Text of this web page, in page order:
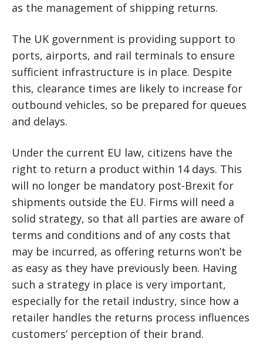
as the management of shipping returns.
The UK government is providing support to
ports, airports, and rail terminals to ensure
sufficient infrastructure is in place. Despite
this, clearance times are likely to increase for
outbound vehicles, so be prepared for queues
and delays.
Under the current EU law, citizens have the
right to return a product within 14 days. This
will no longer be mandatory post-Brexit for
shipments outside the EU. Firms will need a
solid strategy, so that all parties are aware of
terms and conditions and of any costs that
may be incurred, as offering returns won’t be
as easy as they have previously been. Having
such a strategy in place is very important,
especially for the retail industry, since how a
retailer handles the returns process influences
customers’ perception of their brand.